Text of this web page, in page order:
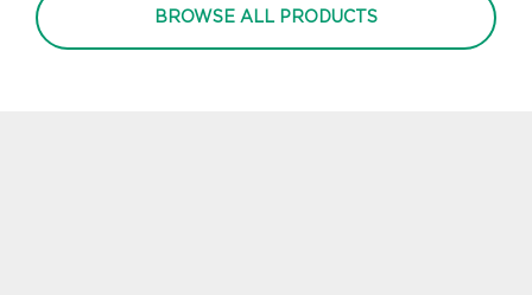
BROWSE ALL PRODUCTS